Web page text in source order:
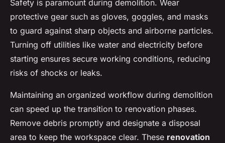
Safety is paramount during demolition. Wear
protective gear such as gloves, goggles, and masks
to guard against sharp objects and airborne particles.
Turning off utilities like water and electricity before
starting ensures secure working conditions, reducing
risks of shocks or leaks.
Maintaining an organized workflow during demolition
can speed up the transition to renovation phases.
Remove debris promptly and designate a disposal
area to keep the workspace clear. These renovation